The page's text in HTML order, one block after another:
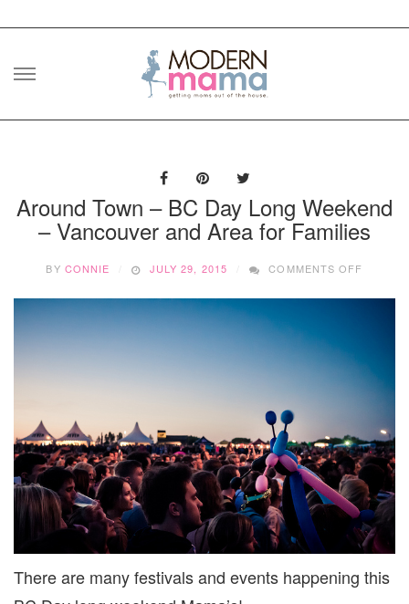
Skip
Around Town – BC Day Long Weekend
– Vancouver and Area for Families
BY CONNIE JULY 29, 2015 COMMENTS OFF
LONG
AND
AREA
FOR
There are many festivals and events happening this